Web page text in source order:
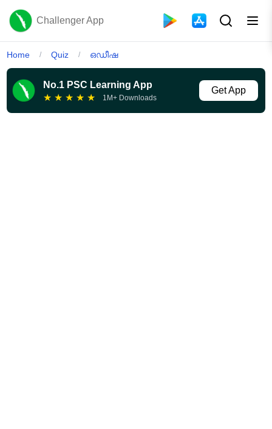
Challenger App
Home / Quiz / ഒഡീഷ
No.1 PSC Learning App
★ ★ ★ ★ ★ 1M+ Downloads
Get App